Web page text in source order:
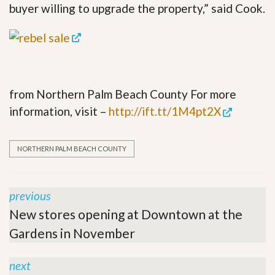
buyer willing to upgrade the property,” said Cook.
from Northern Palm Beach County For more
information, visit – http://ift.tt/1M4pt2X
NORTHERN PALM BEACH COUNTY
previous
New stores opening at Downtown at the
Gardens in November
next